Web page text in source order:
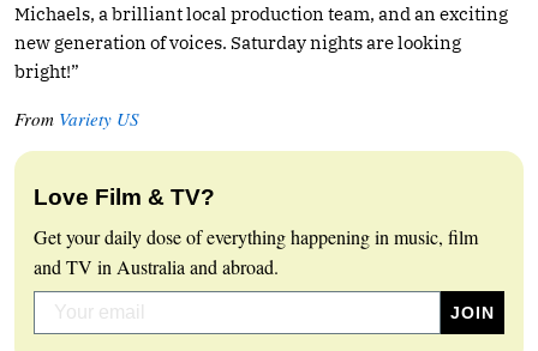
Michaels, a brilliant local production team, and an exciting
new generation of voices. Saturday nights are looking
bright!”
From Variety US
Love Film & TV?
Get your daily dose of everything happening in music, film
and TV in Australia and abroad.